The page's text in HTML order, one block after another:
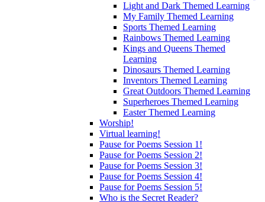
Light and Dark Themed Learning
My Family Themed Learning
Sports Themed Learning
Rainbows Themed Learning
Kings and Queens Themed
Learning
Dinosaurs Themed Learning
Inventors Themed Learning
Great Outdoors Themed Learning
Superheroes Themed Learning
Easter Themed Learning
Worship!
Virtual learning!
Pause for Poems Session 1!
Pause for Poems Session 2!
Pause for Poems Session 3!
Pause for Poems Session 4!
Pause for Poems Session 5!
Who is the Secret Reader?